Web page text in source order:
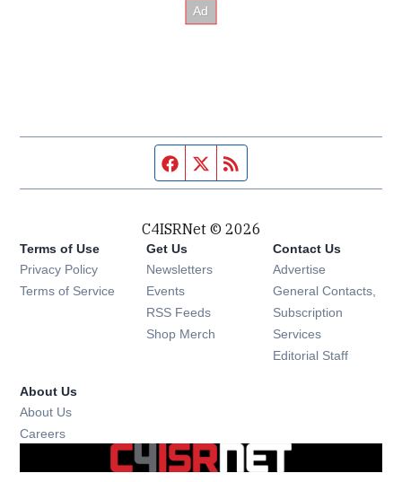
Facebook page
Twitter feed
C4ISRNet © 2026
Terms of Use
Privacy Policy
Terms of Service
Get Us
Newsletters Opens in new window
Events Opens in new window
RSS Feeds Opens in new window
Shop Merch Opens in new window
Contact Us
Advertise
General Contacts,
Subscription
Services
Editorial Staff
About Us
About Us
Careers